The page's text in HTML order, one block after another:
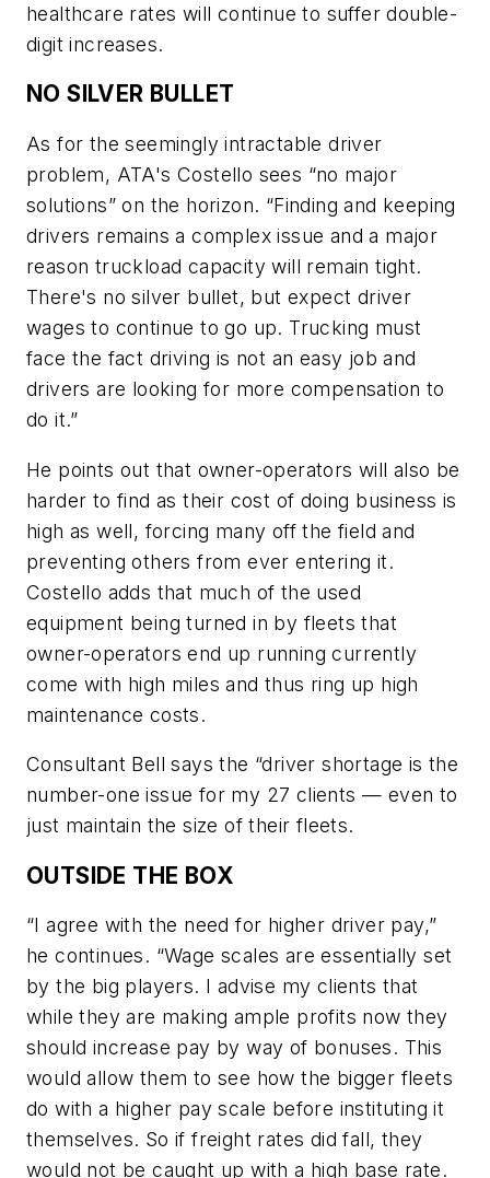
healthcare rates will continue to suffer double-
digit increases.
NO SILVER BULLET
As for the seemingly intractable driver
problem, ATA's Costello sees “no major
solutions” on the horizon. “Finding and keeping
drivers remains a complex issue and a major
reason truckload capacity will remain tight.
There's no silver bullet, but expect driver
wages to continue to go up. Trucking must
face the fact driving is not an easy job and
drivers are looking for more compensation to
do it.”
He points out that owner-operators will also be
harder to find as their cost of doing business is
high as well, forcing many off the field and
preventing others from ever entering it.
Costello adds that much of the used
equipment being turned in by fleets that
owner-operators end up running currently
come with high miles and thus ring up high
maintenance costs.
Consultant Bell says the “driver shortage is the
number-one issue for my 27 clients — even to
just maintain the size of their fleets.
OUTSIDE THE BOX
“I agree with the need for higher driver pay,”
he continues. “Wage scales are essentially set
by the big players. I advise my clients that
while they are making ample profits now they
should increase pay by way of bonuses. This
would allow them to see how the bigger fleets
do with a higher pay scale before instituting it
themselves. So if freight rates did fall, they
would not be caught up with a high base rate.